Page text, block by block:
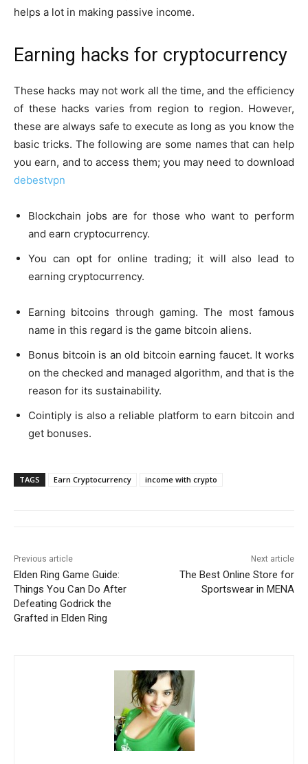
helps a lot in making passive income.
Earning hacks for cryptocurrency
These hacks may not work all the time, and the efficiency
of these hacks varies from region to region. However,
these are always safe to execute as long as you know the
basic tricks. The following are some names that can help
you earn, and to access them; you may need to download
debestvpn
Blockchain jobs are for those who want to perform
and earn cryptocurrency.
You can opt for online trading; it will also lead to
earning cryptocurrency.
Earning bitcoins through gaming. The most famous
name in this regard is the game bitcoin aliens.
Bonus bitcoin is an old bitcoin earning faucet. It works
on the checked and managed algorithm, and that is the
reason for its sustainability.
Cointiply is also a reliable platform to earn bitcoin and
get bonuses.
TAGS Earn Cryptocurrency income with crypto
Previous article
Elden Ring Game Guide:
Things You Can Do After
Defeating Godrick the
Grafted in Elden Ring
Next article
The Best Online Store for
Sportswear in MENA